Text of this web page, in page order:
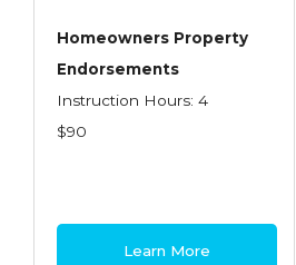
Homeowners Property
Endorsements
Instruction Hours: 4
$90
Learn More